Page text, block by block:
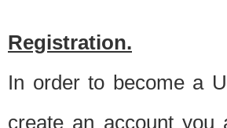
Registration.
In order to become a
create an account you